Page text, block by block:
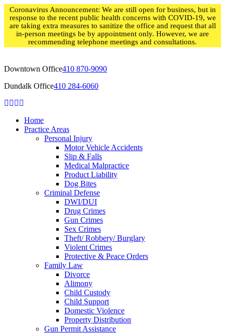
Skip
content
Coronavirus Announcement: We are still open for business, but in
response to the recent public health concerns with COVID-19, we
are taking extra measures to sanitize the office and request that all
in-person meetings be by appointment only. However, we are
recommending telephone meetings and consultations.
Downtown Office410 870-9090
Dundalk Office410 284-6060
Home
Practice Areas
Personal Injury
Motor Vehicle Accidents
Slip & Falls
Medical Malpractice
Product Liability
Dog Bites
Criminal Defense
DWI/DUI
Drug Crimes
Gun Crimes
Sex Crimes
Theft/ Robbery/ Burglary
Violent Crimes
Protective & Peace Orders
Family Law
Divorce
Alimony
Child Custody
Child Support
Domestic Violence
Property Distribution
Gun Permit Assistance